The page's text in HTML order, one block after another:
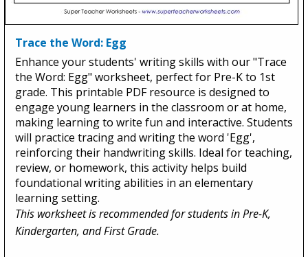
Trace the Word: Egg
Enhance your students' writing skills with our "Trace
the Word: Egg" worksheet, perfect for Pre-K to 1st
grade. This printable PDF resource is designed to
engage young learners in the classroom or at home,
making learning to write fun and interactive. Students
will practice tracing and writing the word 'Egg',
reinforcing their handwriting skills. Ideal for teaching,
review, or homework, this activity helps build
foundational writing abilities in an elementary
learning setting.
This worksheet is recommended for students in Pre-K,
Kindergarten, and First Grade.